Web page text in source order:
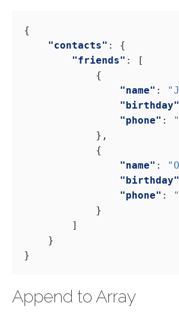
"contacts"
"friends"
"name" :
"birthday"
"phone" :
"name" :
"birthday"
"phone" :
Append to Array